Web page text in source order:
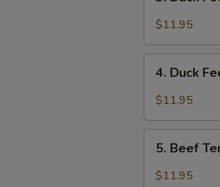
水
Duck
Feet
Hot
Chili
油
$11.95
Duck
Feet
Hot
Pepper
Peppercorn
4. Duck
$11.95
Beef
Tendon
5. Beef
$11.95